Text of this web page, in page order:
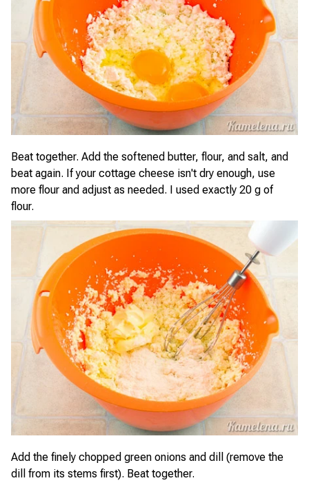
Beat together. Add the softened butter, flour, and salt, and
beat again. If your cottage cheese isn't dry enough, use
more flour and adjust as needed. I used exactly 20 g of
flour.
Add the finely chopped green onions and dill (remove the
dill from its stems first). Beat together.